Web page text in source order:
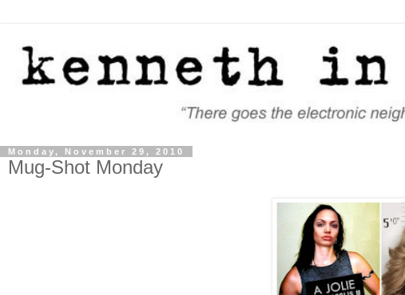
Monday, November 29, 2010
Mug-Shot Monday